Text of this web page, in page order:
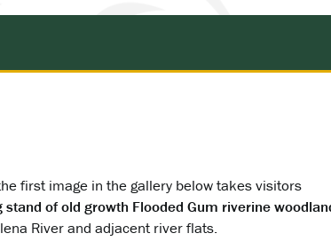
first image in the gallery below takes visitors
stand of old growth Flooded Gum riverine
River and adjacent river flats.